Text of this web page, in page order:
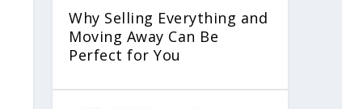
Why Selling Everything and
Moving Away Can Be
Perfect for You